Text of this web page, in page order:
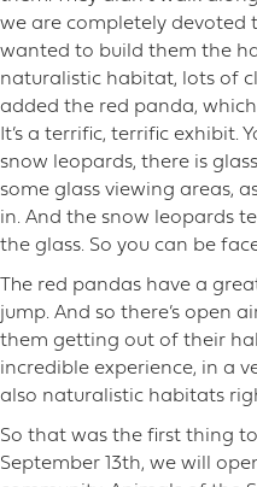
we are completely devoted
wanted to build them the
naturalistic habitat, lots of
added the red panda,
It’s a terrific, terrific exhibit.
snow leopards, there is
some glass viewing areas,
in. And the snow leopards
the glass. So you can be
The red pandas have a
jump. And so there’s open
them getting out of their
incredible experience, in a
also naturalistic habitats
So that was the first thing
September 13th, we will